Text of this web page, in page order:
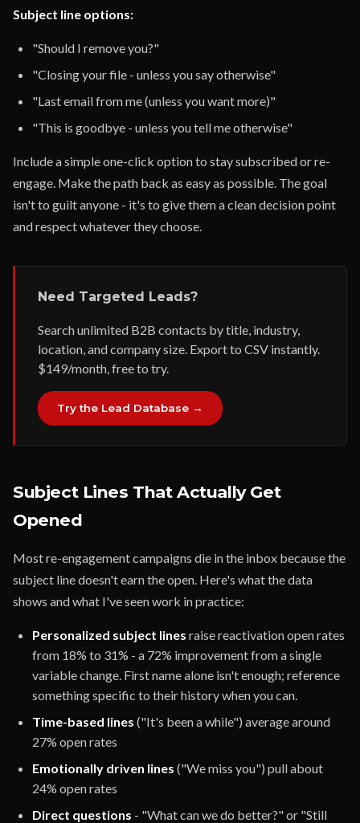
Subject line options:
"Should I remove you?"
"Closing your file - unless you say otherwise"
"Last email from me (unless you want more)"
"This is goodbye - unless you tell me otherwise"
Include a simple one-click option to stay subscribed or re-
engage. Make the path back as easy as possible. The goal
isn't to guilt anyone - it's to give them a clean decision point
and respect whatever they choose.
Need Targeted Leads?
Search unlimited B2B contacts by title, industry,
location, and company size. Export to CSV instantly.
$149/month, free to try.
Try the Lead Database →
Subject Lines That Actually Get
Opened
Most re-engagement campaigns die in the inbox because the
subject line doesn't earn the open. Here's what the data
shows and what I've seen work in practice:
Personalized subject lines raise reactivation open rates
from 18% to 31% - a 72% improvement from a single
variable change. First name alone isn't enough; reference
something specific to their history when you can.
Time-based lines ("It's been a while") average around
27% open rates
Emotionally driven lines ("We miss you") pull about
24% open rates
Direct questions - "What can we do better?" or "Still